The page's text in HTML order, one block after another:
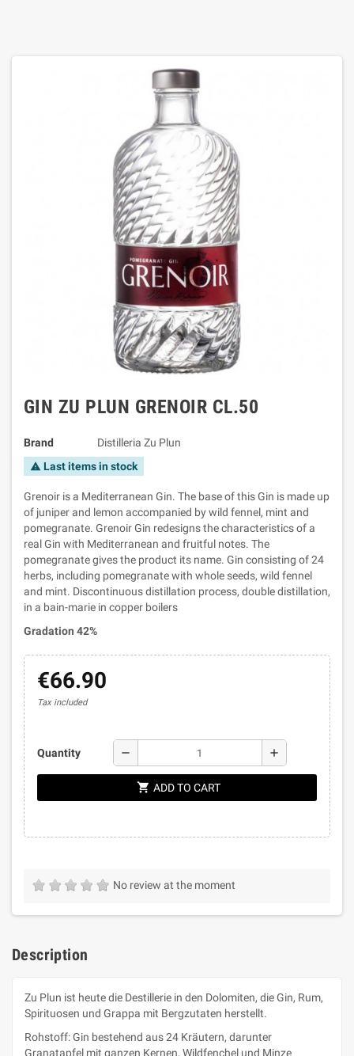
GIN ZU PLUN GRENOIR CL.50
Brand Distilleria Zu Plun
warning Last items in stock
Grenoir is a Mediterranean Gin. The base of this Gin is made up
of juniper and lemon accompanied by wild fennel, mint and
pomegranate. Grenoir Gin redesigns the characteristics of a
real Gin with Mediterranean and fruitful notes. The
pomegranate gives the product its name. Gin consisting of 24
herbs, including pomegranate with whole seeds, wild fennel
and mint. Discontinuous distillation process, double distillation,
in a bain-marie in copper boilers
Gradation 42%
€66.90
Tax included
Quantity remove add
shopping_cart ADD TO CART
No review at the moment
Description
Zu Plun ist heute die Destillerie in den Dolomiten, die Gin, Rum,
Spirituosen und Grappa mit Bergzutaten herstellt.
Rohstoff: Gin bestehend aus 24 Kräutern, darunter
Granatapfel mit ganzen Kernen, Wildfenchel und Minze